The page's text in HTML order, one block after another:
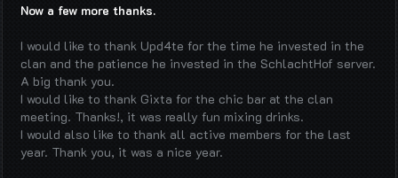
Now a few more thanks.
I would like to thank Upd4te for the time he invested in the
clan and the patience he invested in the SchlachtHof server.
A big thank you.
I would like to thank Gixta for the chic bar at the clan
meeting. Thanks!, it was really fun mixing drinks.
I would also like to thank all active members for the last
year. Thank you, it was a nice year.